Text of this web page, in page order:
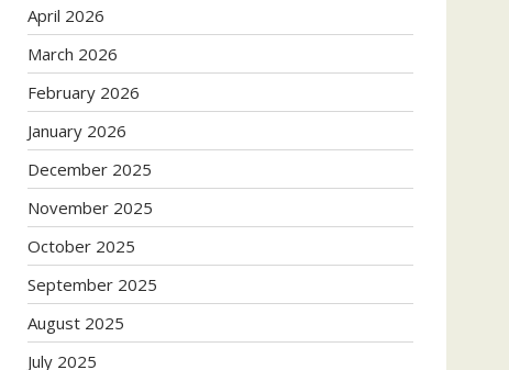
April 2026
March 2026
February 2026
January 2026
December 2025
November 2025
October 2025
September 2025
August 2025
July 2025